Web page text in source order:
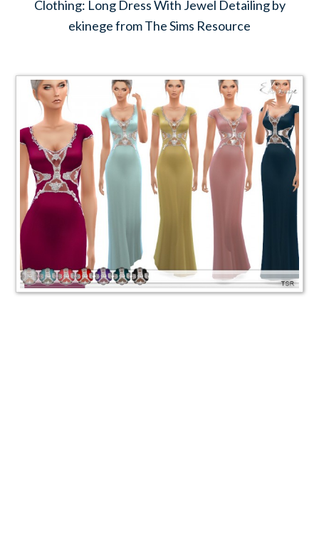
Clothing: Long Dress With Jewel Detailing by
ekinege from The Sims Resource